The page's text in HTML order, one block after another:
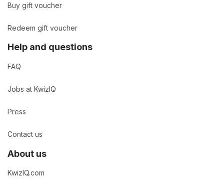
Buy gift voucher
Redeem gift voucher
Help and questions
FAQ
Jobs at KwizIQ
Press
Contact us
About us
KwizIQ.com